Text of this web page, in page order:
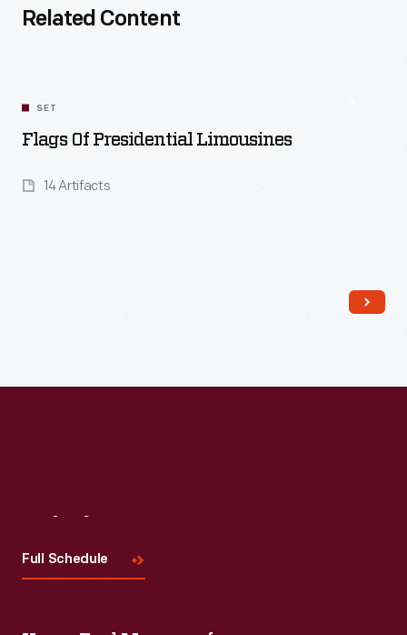
Related Content
SET
Flags Of Presidential Limousines
14 Artifacts
Full Schedule